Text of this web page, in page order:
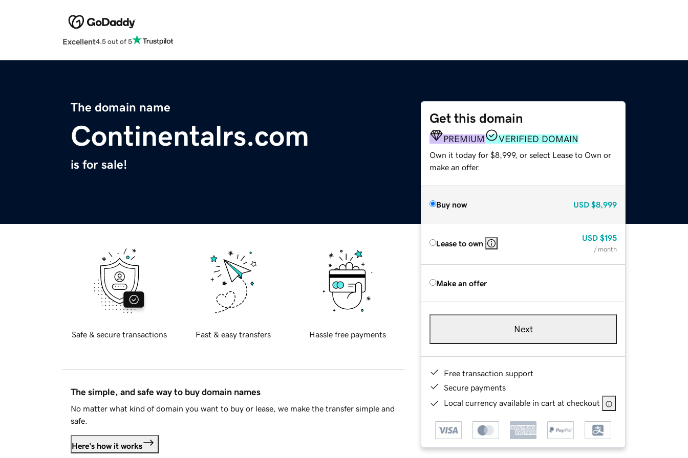
Excellent4.5 out of 5
The domain name
Continentalrs.com
is for sale!
Get this domain
PREMIUM VERIFIED DOMAIN
Own it today for $8,999, or select Lease to Own or
make an offer.
Buy now USD $8,999
Lease to own
USD $195
/ month
Make an offer
Next
Free transaction support
Secure payments
Local currency available in cart at checkout
Safe & secure transactions Fast & easy transfers Hassle free payments
The simple, and safe way to buy domain names
No matter what kind of domain you want to buy or lease, we make the transfer simple and
safe.
Here's how it works